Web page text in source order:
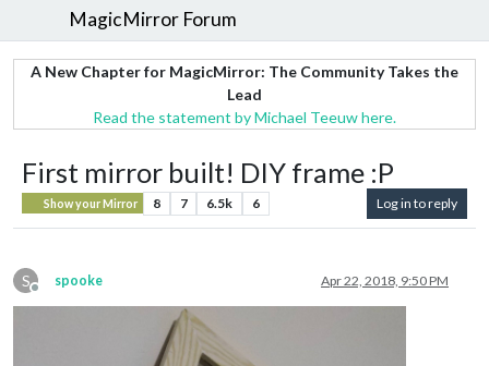
MagicMirror Forum
A New Chapter for MagicMirror: The Community Takes the
Lead
Read the statement by Michael Teeuw here.
First mirror built! DIY frame :P
Show your Mirror 8 7 6.5k 6 Log in to reply
S
Offline
spooke Apr 22, 2018, 9:50 PM